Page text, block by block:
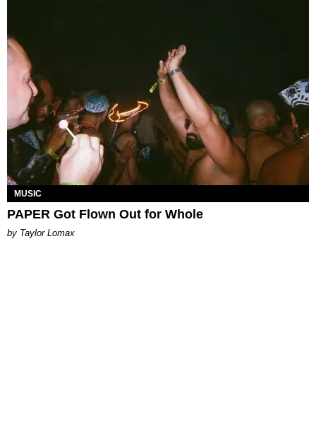
MUSIC
PAPER Got Flown Out for Whole
by Taylor Lomax